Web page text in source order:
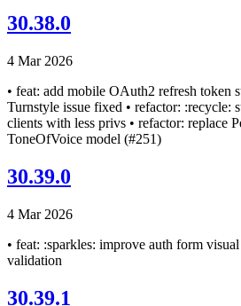
30.38.0
4 Mar 2026
• feat: add mobile OAuth2 refresh token
Turnstyle issue fixed • refactor: :recycle:
clients with less privs • refactor: replace
ToneOfVoice model (#251)
30.39.0
4 Mar 2026
• feat: :sparkles: improve auth form
validation
30.39.1